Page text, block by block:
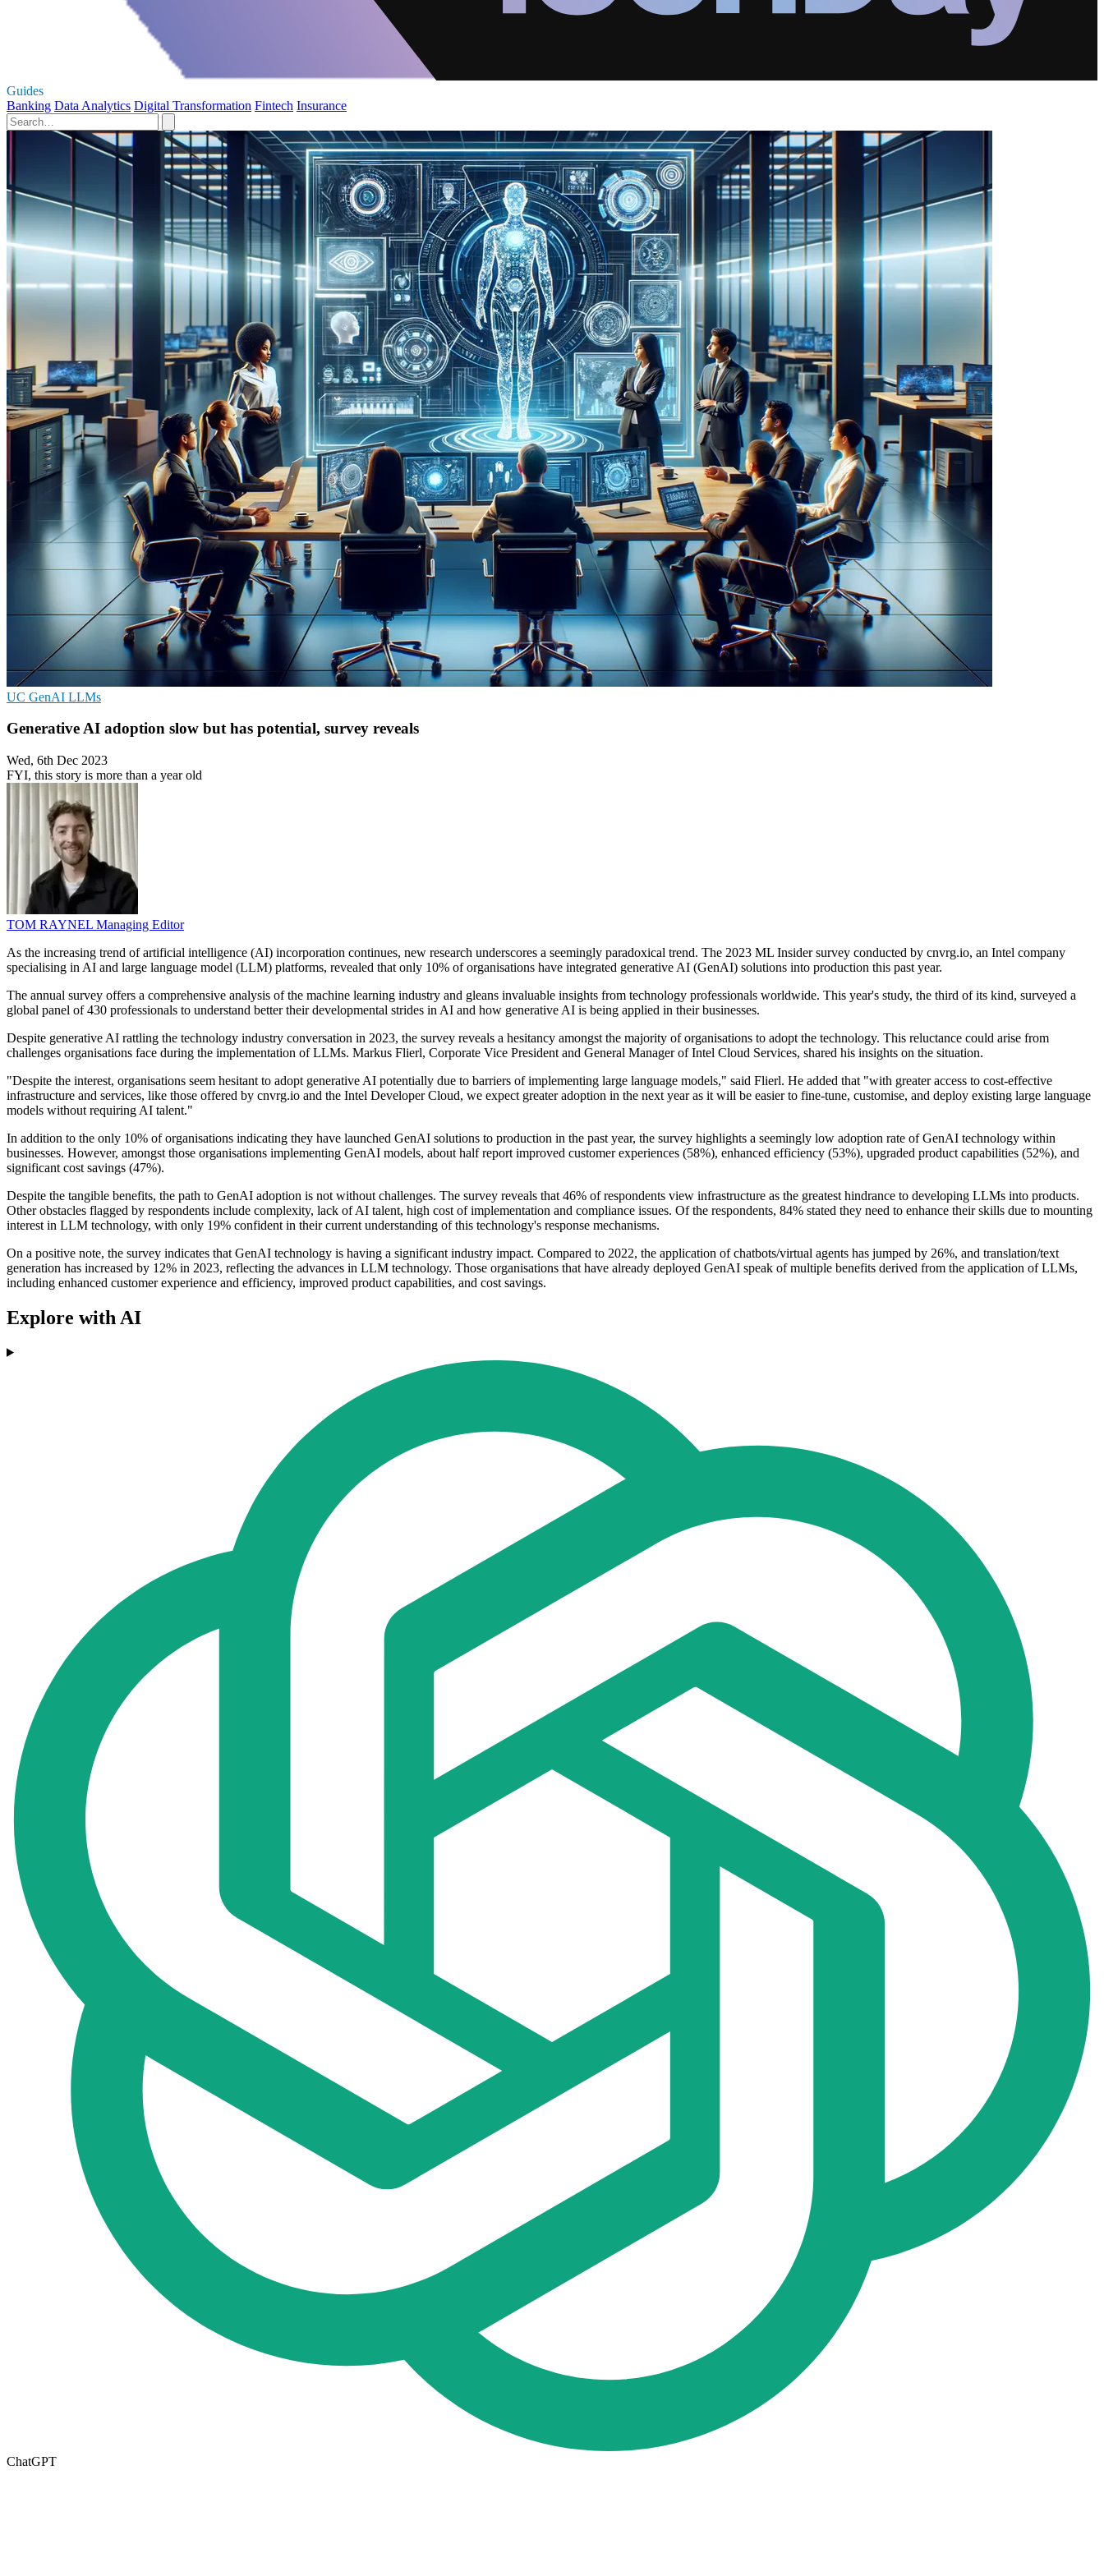
Guides
Banking Data Analytics Digital Transformation Fintech Insurance
UC GenAI LLMs
Generative AI adoption slow but has potential, survey reveals
Wed, 6th Dec 2023
FYI, this story is more than a year old
TOM RAYNEL Managing Editor
As the increasing trend of artificial intelligence (AI) incorporation continues, new research underscores a seemingly paradoxical trend. The 2023 ML Insider survey conducted by cnvrg.io, an Intel company
specialising in AI and large language model (LLM) platforms, revealed that only 10% of organisations have integrated generative AI (GenAI) solutions into production this past year.
The annual survey offers a comprehensive analysis of the machine learning industry and gleans invaluable insights from technology professionals worldwide. This year's study, the third of its kind, surveyed a
global panel of 430 professionals to understand better their developmental strides in AI and how generative AI is being applied in their businesses.
Despite generative AI rattling the technology industry conversation in 2023, the survey reveals a hesitancy amongst the majority of organisations to adopt the technology. This reluctance could arise from
challenges organisations face during the implementation of LLMs. Markus Flierl, Corporate Vice President and General Manager of Intel Cloud Services, shared his insights on the situation.
"Despite the interest, organisations seem hesitant to adopt generative AI potentially due to barriers of implementing large language models," said Flierl. He added that "with greater access to cost-effective
infrastructure and services, like those offered by cnvrg.io and the Intel Developer Cloud, we expect greater adoption in the next year as it will be easier to fine-tune, customise, and deploy existing large language
models without requiring AI talent."
In addition to the only 10% of organisations indicating they have launched GenAI solutions to production in the past year, the survey highlights a seemingly low adoption rate of GenAI technology within
businesses. However, amongst those organisations implementing GenAI models, about half report improved customer experiences (58%), enhanced efficiency (53%), upgraded product capabilities (52%), and
significant cost savings (47%).
Despite the tangible benefits, the path to GenAI adoption is not without challenges. The survey reveals that 46% of respondents view infrastructure as the greatest hindrance to developing LLMs into products.
Other obstacles flagged by respondents include complexity, lack of AI talent, high cost of implementation and compliance issues. Of the respondents, 84% stated they need to enhance their skills due to mounting
interest in LLM technology, with only 19% confident in their current understanding of this technology's response mechanisms.
On a positive note, the survey indicates that GenAI technology is having a significant industry impact. Compared to 2022, the application of chatbots/virtual agents has jumped by 26%, and translation/text
generation has increased by 12% in 2023, reflecting the advances in LLM technology. Those organisations that have already deployed GenAI speak of multiple benefits derived from the application of LLMs,
including enhanced customer experience and efficiency, improved product capabilities, and cost savings.
Explore with AI
ChatGPT